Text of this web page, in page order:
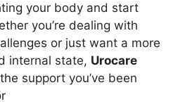
your body and start
you’re dealing with
or just want a more
internal state, Urocare
support you’ve been